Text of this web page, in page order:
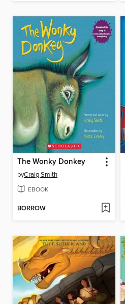
The Wonky Donkey
byCraig Smith
EBOOK
BORROW